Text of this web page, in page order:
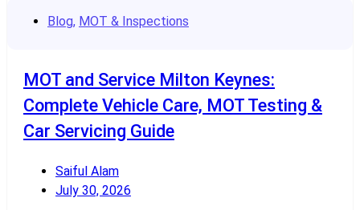
Blog, MOT & Inspections
MOT and Service Milton Keynes:
Complete Vehicle Care, MOT Testing &
Car Servicing Guide
Saiful Alam
July 30, 2026